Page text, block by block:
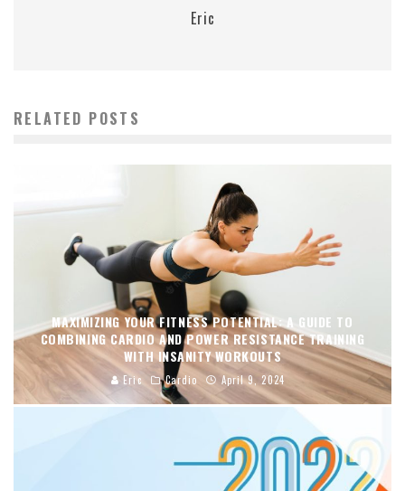
Eric
RELATED POSTS
MAXIMIZING YOUR FITNESS POTENTIAL: A GUIDE TO
COMBINING CARDIO AND POWER RESISTANCE TRAINING
WITH INSANITY WORKOUTS
Eric Cardio April 9, 2024